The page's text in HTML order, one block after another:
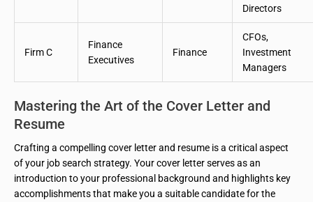
Directors
Firm C
Finance
Executives
Finance
CFOs,
Investment
Managers
Mastering the Art of the Cover Letter and
Resume
Crafting a compelling cover letter and resume is a critical aspect
of your job search strategy. Your cover letter serves as an
introduction to your professional background and highlights key
accomplishments that make you a suitable candidate for the